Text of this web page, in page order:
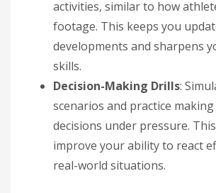
activities, similar to how
footage. This keeps you
developments and sharpens
skills.
Decision-Making Drills:
scenarios and practice
decisions under pressure.
improve your ability to react
real-world situations.